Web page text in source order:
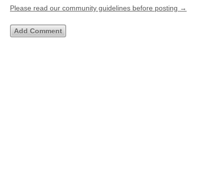
Please read our community guidelines before posting →